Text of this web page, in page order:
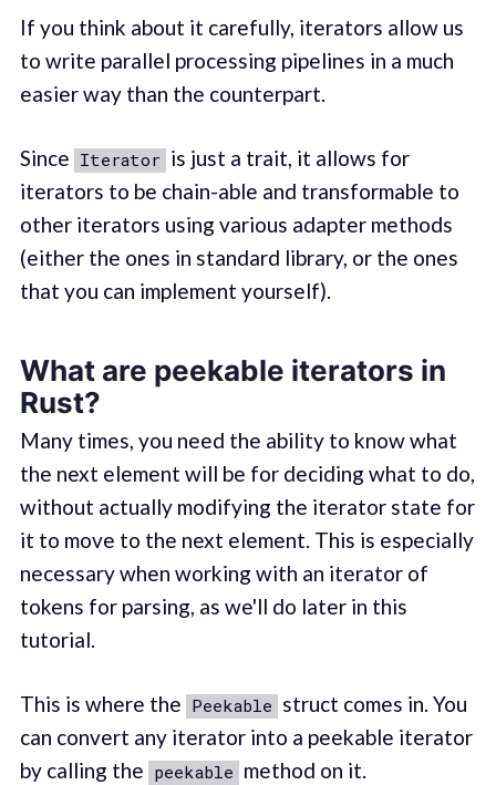
If you think about it carefully, iterators allow us
to write parallel processing pipelines in a much
easier way than the counterpart.
Since Iterator is just a trait, it allows for
iterators to be chain-able and transformable to
other iterators using various adapter methods
(either the ones in standard library, or the ones
that you can implement yourself).
What are peekable iterators in
Rust?
Many times, you need the ability to know what
the next element will be for deciding what to do,
without actually modifying the iterator state for
it to move to the next element. This is especially
necessary when working with an iterator of
tokens for parsing, as we'll do later in this
tutorial.
This is where the Peekable struct comes in. You
can convert any iterator into a peekable iterator
by calling the peekable method on it.